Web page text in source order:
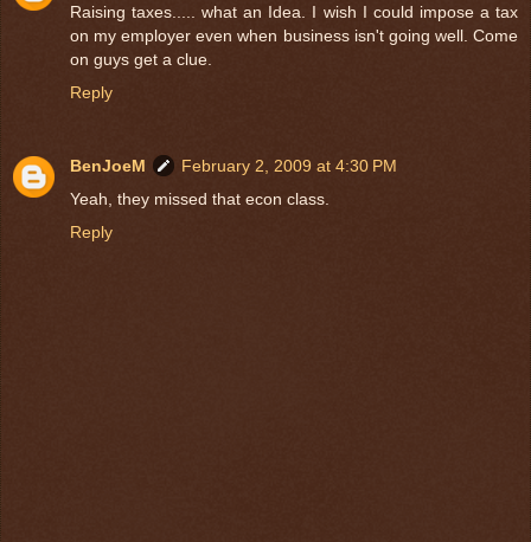
Raising taxes..... what an Idea. I wish I could impose a tax
on my employer even when business isn't going well. Come
on guys get a clue.
Reply
BenJoeM
February 2, 2009 at 4:30 PM
Yeah, they missed that econ class.
Reply